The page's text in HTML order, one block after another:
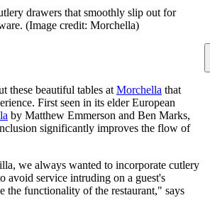
drawers that smoothly slip out for
(Image credit: Morchella)
these beautiful tables at Morchella that
First seen in its elder European
by Matthew Emmerson and Ben Marks,
significantly improves the flow of
we always wanted to incorporate cutlery
avoid service intruding on a guest's
the functionality of the restaurant," says